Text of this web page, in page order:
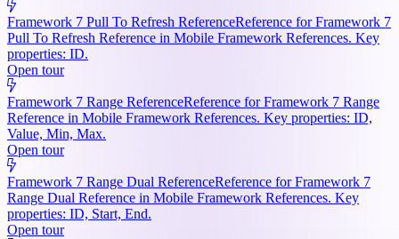
Framework 7 Pull To Refresh ReferenceReference for Framework 7
Pull To Refresh Reference in Mobile Framework References. Key
properties: ID.
Open tour
Framework 7 Range ReferenceReference for Framework 7 Range
Reference in Mobile Framework References. Key properties: ID,
Value, Min, Max.
Open tour
Framework 7 Range Dual ReferenceReference for Framework 7
Range Dual Reference in Mobile Framework References. Key
properties: ID, Start, End.
Open tour